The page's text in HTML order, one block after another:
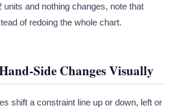
and nothing changes, note that
of redoing the whole chart.
Side Changes Visually
shift a constraint line up or down, left or